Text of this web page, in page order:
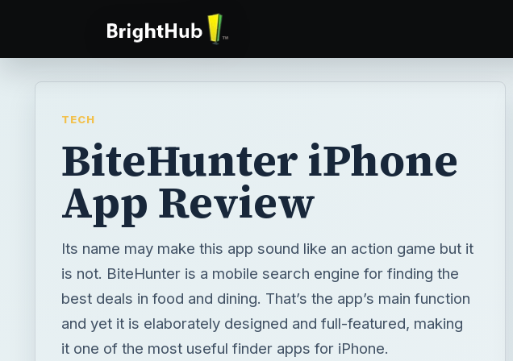
TECH
BiteHunter iPhone
App Review
Its name may make this app sound like an action game but it
is not. BiteHunter is a mobile search engine for finding the
best deals in food and dining. That’s the app’s main function
and yet it is elaborately designed and full-featured, making
it one of the most useful finder apps for iPhone.